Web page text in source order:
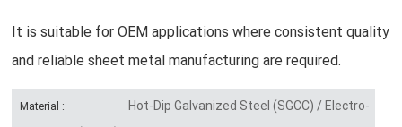
It is suitable for OEM applications where consistent quality
and reliable sheet metal manufacturing are required.
Material :
Hot-Dip Galvanized Steel (SGCC) / Electro-